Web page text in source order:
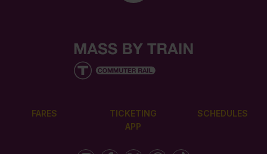
FARES
TICKETING
APP
SCHEDULES